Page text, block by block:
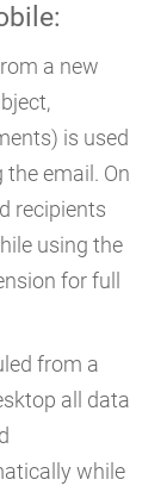
:
a new
is used
email. On
recipients
using the
for full
from a
all data
while